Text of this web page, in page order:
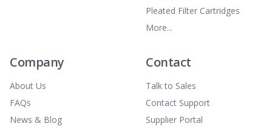
Pleated Filter Cartridges
More...
Company
About Us
FAQs
News & Blog
Contact
Talk to Sales
Contact Support
Supplier Portal